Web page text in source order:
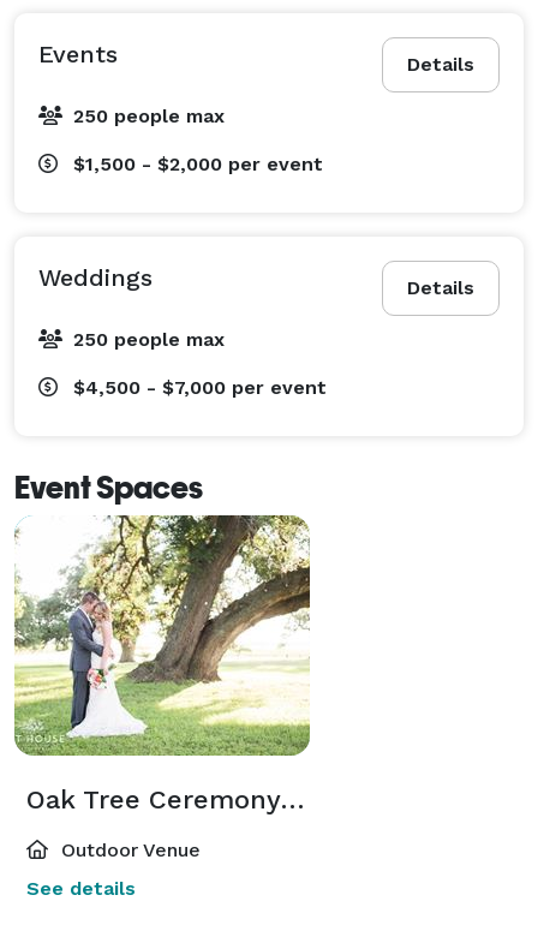
Details
Events
250 people max
$1,500 - $2,000 per event
Details
Weddings
250 people max
$4,500 - $7,000 per event
Event Spaces
Oak Tree Ceremony Site
Outdoor Venue
See details